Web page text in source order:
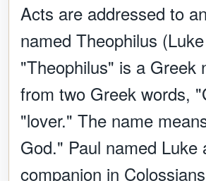
Acts are addressed to
named Theophilus
"Theophilus" is a Greek
from two Greek words,
"lover." The name
God." Paul named Luke
companion in